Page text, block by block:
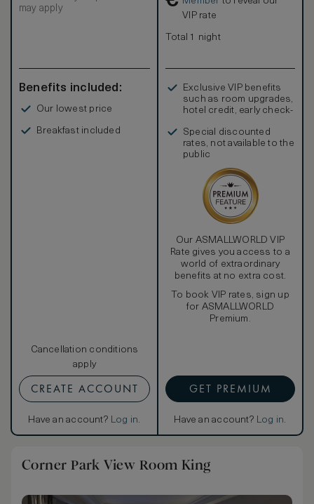
may apply
Benefits included:
Our lowest price
Breakfast included
Cancellation conditions
apply
CREATE ACCOUNT
Have an account? Log in.
VIP rate
Total 1 night
Exclusive VIP benefits
such as room upgrades,
hotel credit, early check-
Special discounted
rates, not available to the
public
Our ASMALLWORLD VIP
Rate gives you access to a
world of extraordinary
benefits at no extra cost.
To book VIP rates, sign up
for ASMALLWORLD
Premium.
GET PREMIUM
Have an account? Log in.
Corner Park View Room King